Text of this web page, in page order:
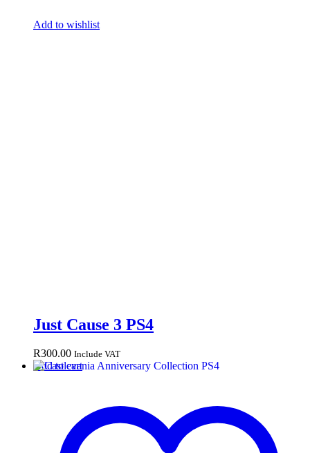
Add to wishlist
Just Cause 3 PS4
R300.00 Include VAT
Add to cart